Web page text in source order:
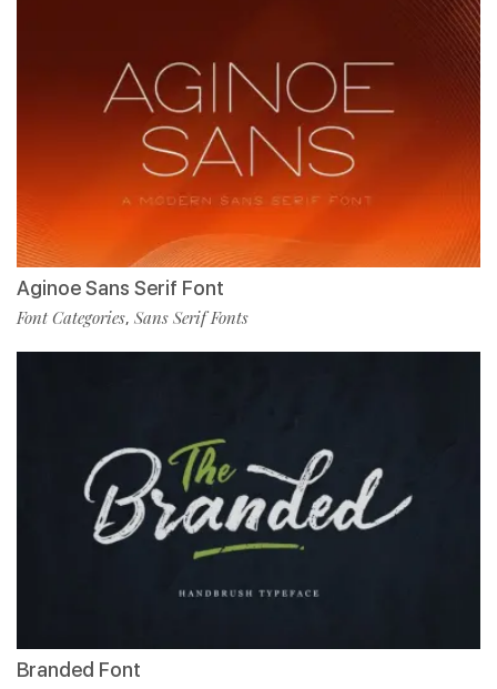
Aginoe Sans Serif Font
Font Categories, Sans Serif Fonts
Branded Font